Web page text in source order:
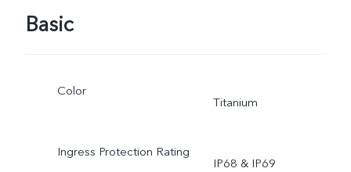
Basic
Color
Titanium
Ingress Protection Rating
IP68 & IP69